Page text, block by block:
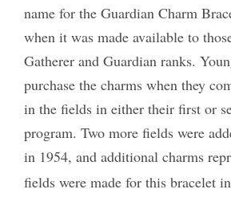
name for the Guardian Charm
when it was made available to
Gatherer and Guardian ranks.
purchase the charms when they
in the fields in either their first or
program. Two more fields were
in 1954, and additional charms
fields were made for this bracelet